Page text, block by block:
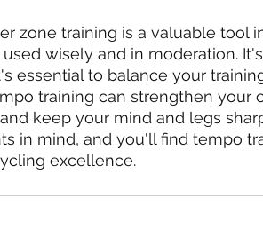
zone training is a valuable tool
wisely and in moderation.
essential to balance your
training can strengthen your
keep your mind and legs
in mind, and you'll find tempo
excellence.